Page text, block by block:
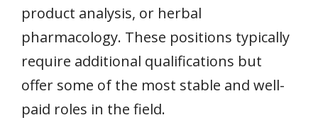
product analysis, or herbal
pharmacology. These positions typically
require additional qualifications but
offer some of the most stable and well-
paid roles in the field.